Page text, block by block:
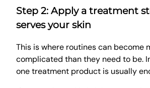
Step 2: Apply a treatment
serves your skin
This is where routines can become
complicated than they need to be.
one treatment product is usually